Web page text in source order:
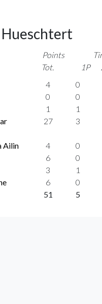
Points
Tot.
1P
4
0
0
0
1
1
27 3
Ailin 4
0
6
0
3
1
6
0
51 5